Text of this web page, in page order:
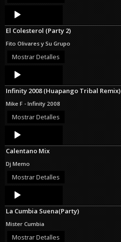
Audio
Player
El Colesterol (Party 2)
Fito Olivares y Su Grupo
Mostrar Detalles
Audio
Player
Infinity 2008 (Huapango Tribal Remix)
Mike F - Infinity 2008
Mostrar Detalles
Audio
Player
Calentano Mix
Dj Memo
Mostrar Detalles
Audio
Player
La Cumbia Suena(Party)
Mister Cumbia
Mostrar Detalles